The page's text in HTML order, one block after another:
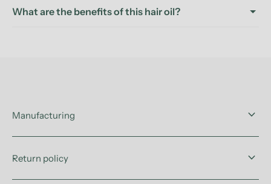
What are the benefits of this hair oil?
Manufacturing keyboard_arrow_down
Return policy keyboard_arrow_down